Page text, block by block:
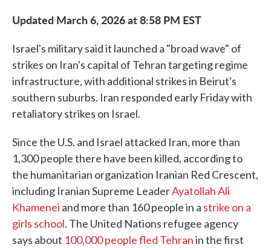
Updated March 6, 2026 at 8:58 PM EST
Israel's military said it launched a "broad wave" of
strikes on Iran's capital of Tehran targeting regime
infrastructure, with additional strikes in Beirut's
southern suburbs. Iran responded early Friday with
retaliatory strikes on Israel.
Since the U.S. and Israel attacked Iran, more than
1,300 people there have been killed, according to
the humanitarian organization Iranian Red Crescent,
including Iranian Supreme LeaderAyatollah Ali
Khamenei and more than 160 people in a strike on a
girls school. The United Nations refugee agency
says about 100,000 people fled Tehranin the first